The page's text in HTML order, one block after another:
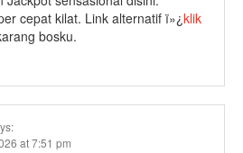
cepat kilat. Link alternatif ï»¿klik
bosku.
at 7:51 pm